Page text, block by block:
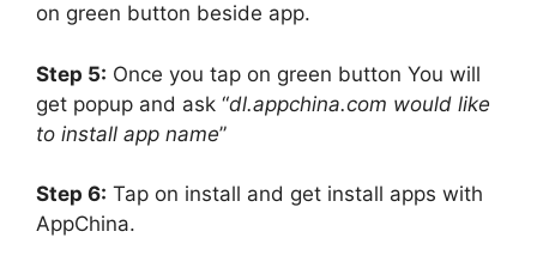
on green button beside app.
Step 5: Once you tap on green button You will
get popup and ask “dl.appchina.com would like
to install app name”
Step 6: Tap on install and get install apps with
AppChina.